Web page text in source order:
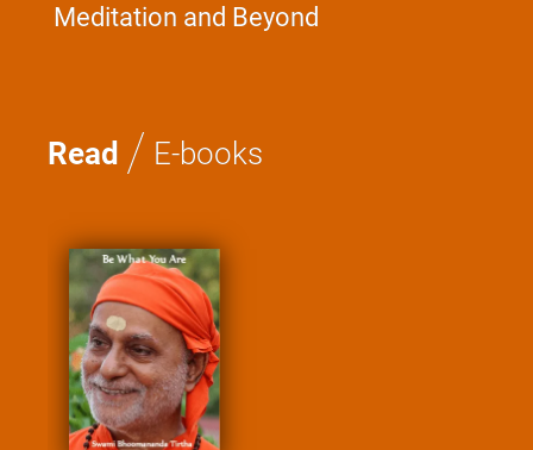
Meditation and Beyond
Read / E-books